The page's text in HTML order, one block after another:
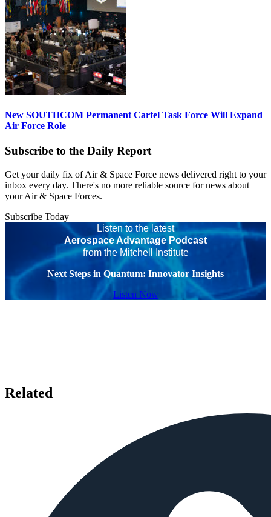
New SOUTHCOM Permanent Cartel Task Force Will Expand
Air Force Role
Subscribe to the Daily Report
Get your daily fix of Air & Space Force news delivered right to your
inbox every day. There's no more reliable source for news about
your Air & Space Forces.
Subscribe Today
Listen to the latest
Aerospace Advantage Podcast
from the Mitchell Institute
Next Steps in Quantum: Innovator Insights
Listen Now
Related